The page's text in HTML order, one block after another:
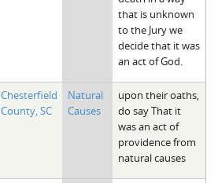
that is unknown
to the Jury we
decide that it was
an act of God.
Chesterfield
County, SC
Natural
Causes
upon their oaths,
do say That it
was an act of
providence from
natural causes